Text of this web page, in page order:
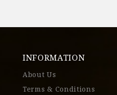
INFORMATION
About Us
Terms & Conditions